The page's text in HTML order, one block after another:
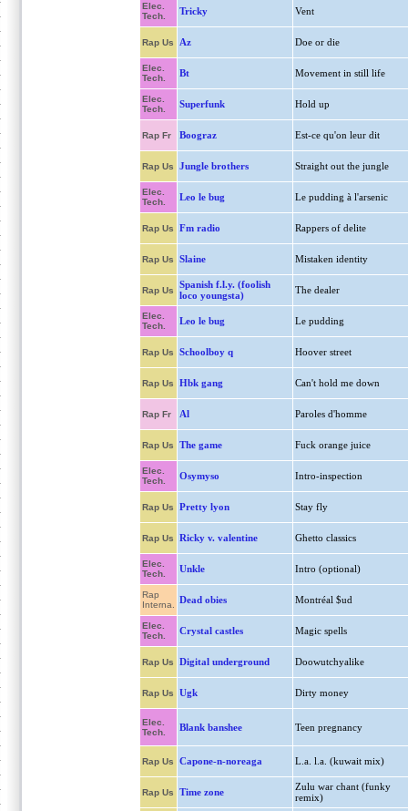
Elec.
Tech.
Tricky Vent
Rap Us Az Doe or die
Elec.
Tech.
Bt Movement in still life
Elec.
Tech.
Superfunk Hold up
Rap Fr Boograz Est-ce qu'on leur dit
Rap Us Jungle brothers Straight out the jungle
Elec.
Tech.
Leo le bug Le pudding à l'arsenic
Rap Us Fm radio Rappers of delite
Rap Us Slaine Mistaken identity
Rap Us
Spanish f.l.y. (foolish
loco youngsta)
The dealer
Elec.
Tech.
Leo le bug Le pudding
Rap Us Schoolboy q Hoover street
Rap Us Hbk gang Can't hold me down
Rap Fr Al Paroles d'homme
Rap Us The game Fuck orange juice
Elec.
Tech.
Osymyso Intro-inspection
Rap Us Pretty lyon Stay fly
Rap Us Ricky v. valentine Ghetto classics
Elec.
Tech.
Unkle Intro (optional)
Rap
Interna.
Dead obies Montréal $ud
Elec.
Tech.
Crystal castles Magic spells
Rap Us Digital underground Doowutchyalike
Rap Us Ugk Dirty money
Elec.
Tech.
Blank banshee Teen pregnancy
Rap Us Capone-n-noreaga L.a. l.a. (kuwait mix)
Rap Us Time zone
Zulu war chant (funky
remix)